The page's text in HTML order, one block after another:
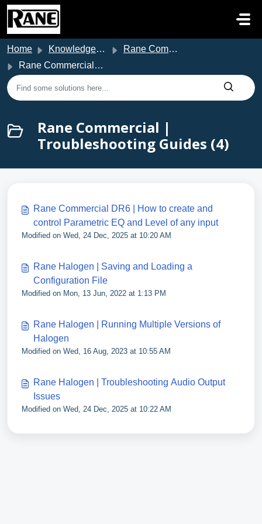
Skip to main content
Home Knowledge base
Rane Commercial Support
Rane Commercial | Troubleshooting Guides
Rane Commercial |
Troubleshooting Guides (4)
Rane Commercial DR6 | How to create and
control Parametric EQ and Level of any input
Modified on Wed, 24 Dec, 2025 at 10:20 AM
Rane Halogen | Saving and Loading a
Configuration File
Modified on Mon, 13 Jun, 2022 at 1:13 PM
Rane Halogen | Running Multiple Versions of
Halogen
Modified on Wed, 16 Aug, 2023 at 10:55 AM
Rane Halogen | Troubleshooting Audio Output
Issues
Modified on Wed, 24 Dec, 2025 at 10:22 AM